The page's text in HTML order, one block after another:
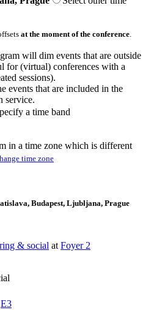
at the moment of the conference.
will dim events that are outside
for (virtual) conferences with a
sessions).
events that are included in the
service.
a time band
in a time zone which is different
time zone
Budapest, Ljubljana, Prague
& social at Foyer 2
E3